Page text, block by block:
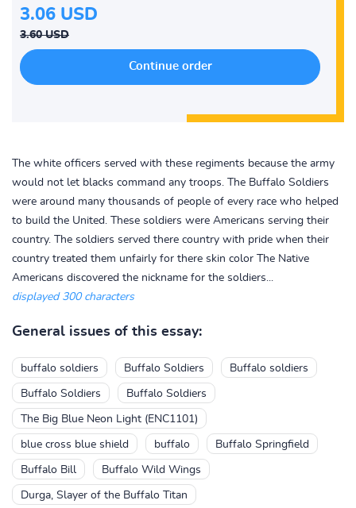
3.06 USD
3.60 USD
The white officers served with these regiments because the army
would not let blacks command any troops. The Buffalo Soldiers
were around many thousands of people of every race who helped
to build the United. These soldiers were Americans serving their
country. The soldiers served there country with pride when their
country treated them unfairly for there skin color The Native
Americans discovered the nickname for the soldiers...
displayed 300 characters
General issues of this essay:
buffalo soldiers Buffalo Soldiers Buffalo soldiers
Buffalo Soldiers Buffalo Soldiers
The Big Blue Neon Light (ENC1101)
blue cross blue shield buffalo Buffalo Springfield
Buffalo Bill Buffalo Wild Wings
Durga, Slayer of the Buffalo Titan